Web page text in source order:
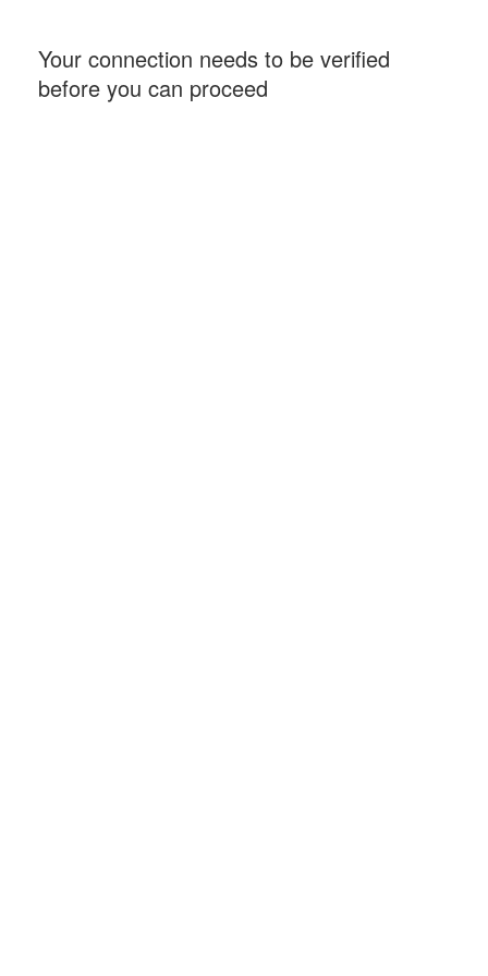
Your connection needs to be verified
before you can proceed